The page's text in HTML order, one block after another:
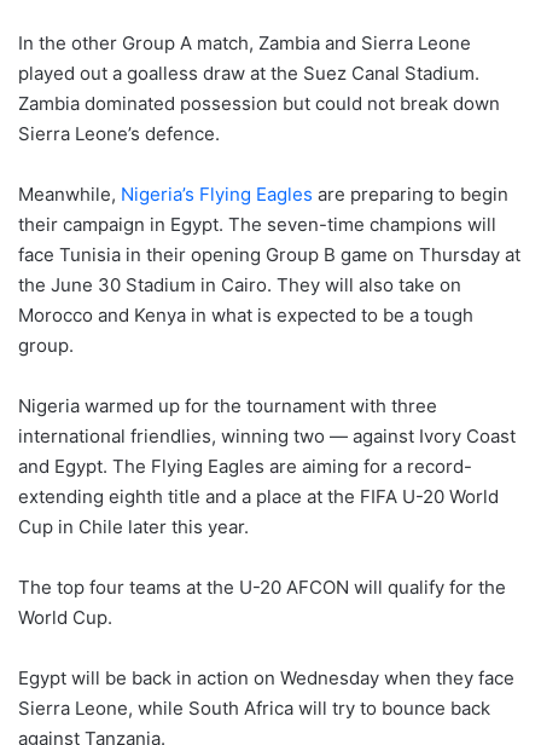
In the other Group A match, Zambia and Sierra Leone
played out a goalless draw at the Suez Canal Stadium.
Zambia dominated possession but could not break down
Sierra Leone’s defence.
Meanwhile, Nigeria’s Flying Eagles are preparing to begin
their campaign in Egypt. The seven-time champions will
face Tunisia in their opening Group B game on Thursday at
the June 30 Stadium in Cairo. They will also take on
Morocco and Kenya in what is expected to be a tough
group.
Nigeria warmed up for the tournament with three
international friendlies, winning two — against Ivory Coast
and Egypt. The Flying Eagles are aiming for a record-
extending eighth title and a place at the FIFA U-20 World
Cup in Chile later this year.
The top four teams at the U-20 AFCON will qualify for the
World Cup.
Egypt will be back in action on Wednesday when they face
Sierra Leone, while South Africa will try to bounce back
against Tanzania.